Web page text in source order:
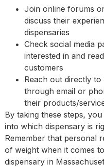
Join online forums
discuss their
dispensaries
Check social media
interested in and
customers
Reach out directly
through email or
their products/
By taking these steps,
into which dispensary is
Remember that personal
of weight when it comes
dispensary in